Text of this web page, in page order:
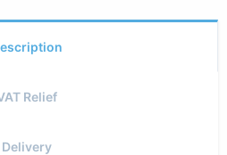
Relief
Delivery